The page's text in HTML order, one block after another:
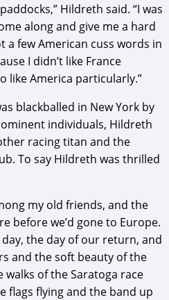
Hildreth said. “I was
along and give me a hard
a few American cuss words in
I didn’t like France
like America particularly.”
blackballed in New York by
individuals, Hildreth
racing titan and the
To say Hildreth was thrilled
my old friends, and the
before we’d gone to Europe.
the day of our return, and
and the soft beauty of the
of the Saratoga race
flags flying and the band up